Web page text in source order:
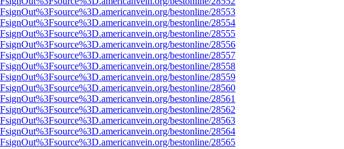
bestonline/28553
bestonline/28554
bestonline/28555
bestonline/28556
bestonline/28557
bestonline/28558
bestonline/28559
bestonline/28560
bestonline/28561
bestonline/28562
bestonline/28563
bestonline/28564
bestonline/28565